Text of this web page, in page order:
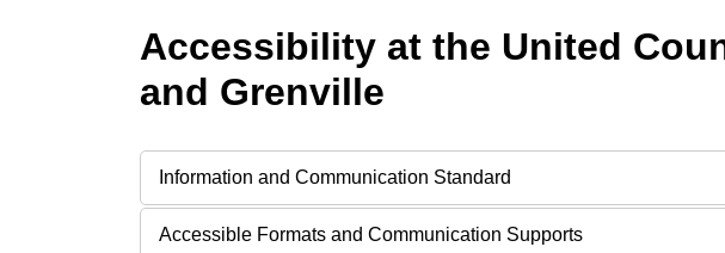
Accessibility at the United
and Grenville
Information and Communication Standard
Accessible Formats and Communication Supports